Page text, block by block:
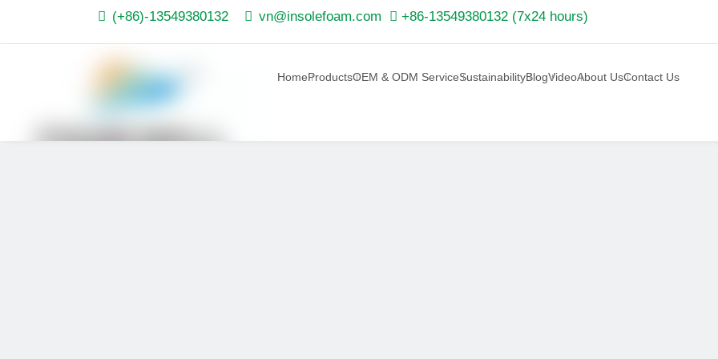
 (+86)-13549380132  vn@insolefoam.com  +86-13549380132 (7x24 hours)
HomeProductsOEM & ODM ServiceSustainabilityBlogVideoAbout UsContact Us